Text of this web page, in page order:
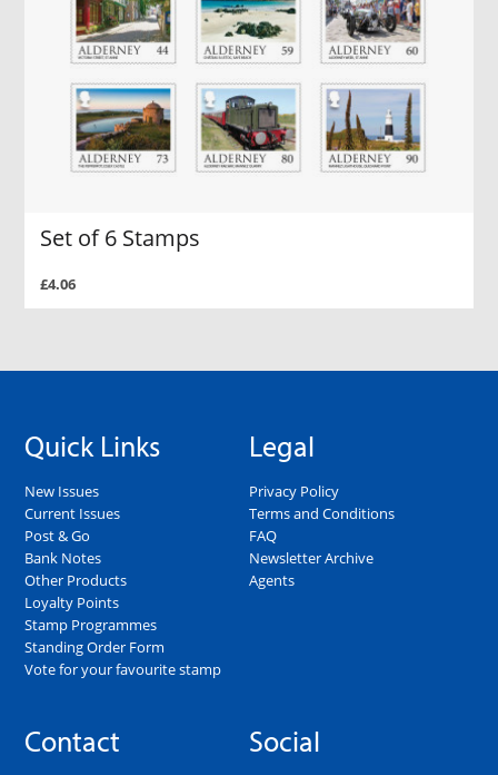
Set of 6 Stamps
£4.06
Quick Links
New Issues
Current Issues
Post & Go
Bank Notes
Other Products
Loyalty Points
Stamp Programmes
Standing Order Form
Vote for your favourite stamp
Legal
Privacy Policy
Terms and Conditions
FAQ
Newsletter Archive
Agents
Contact Social